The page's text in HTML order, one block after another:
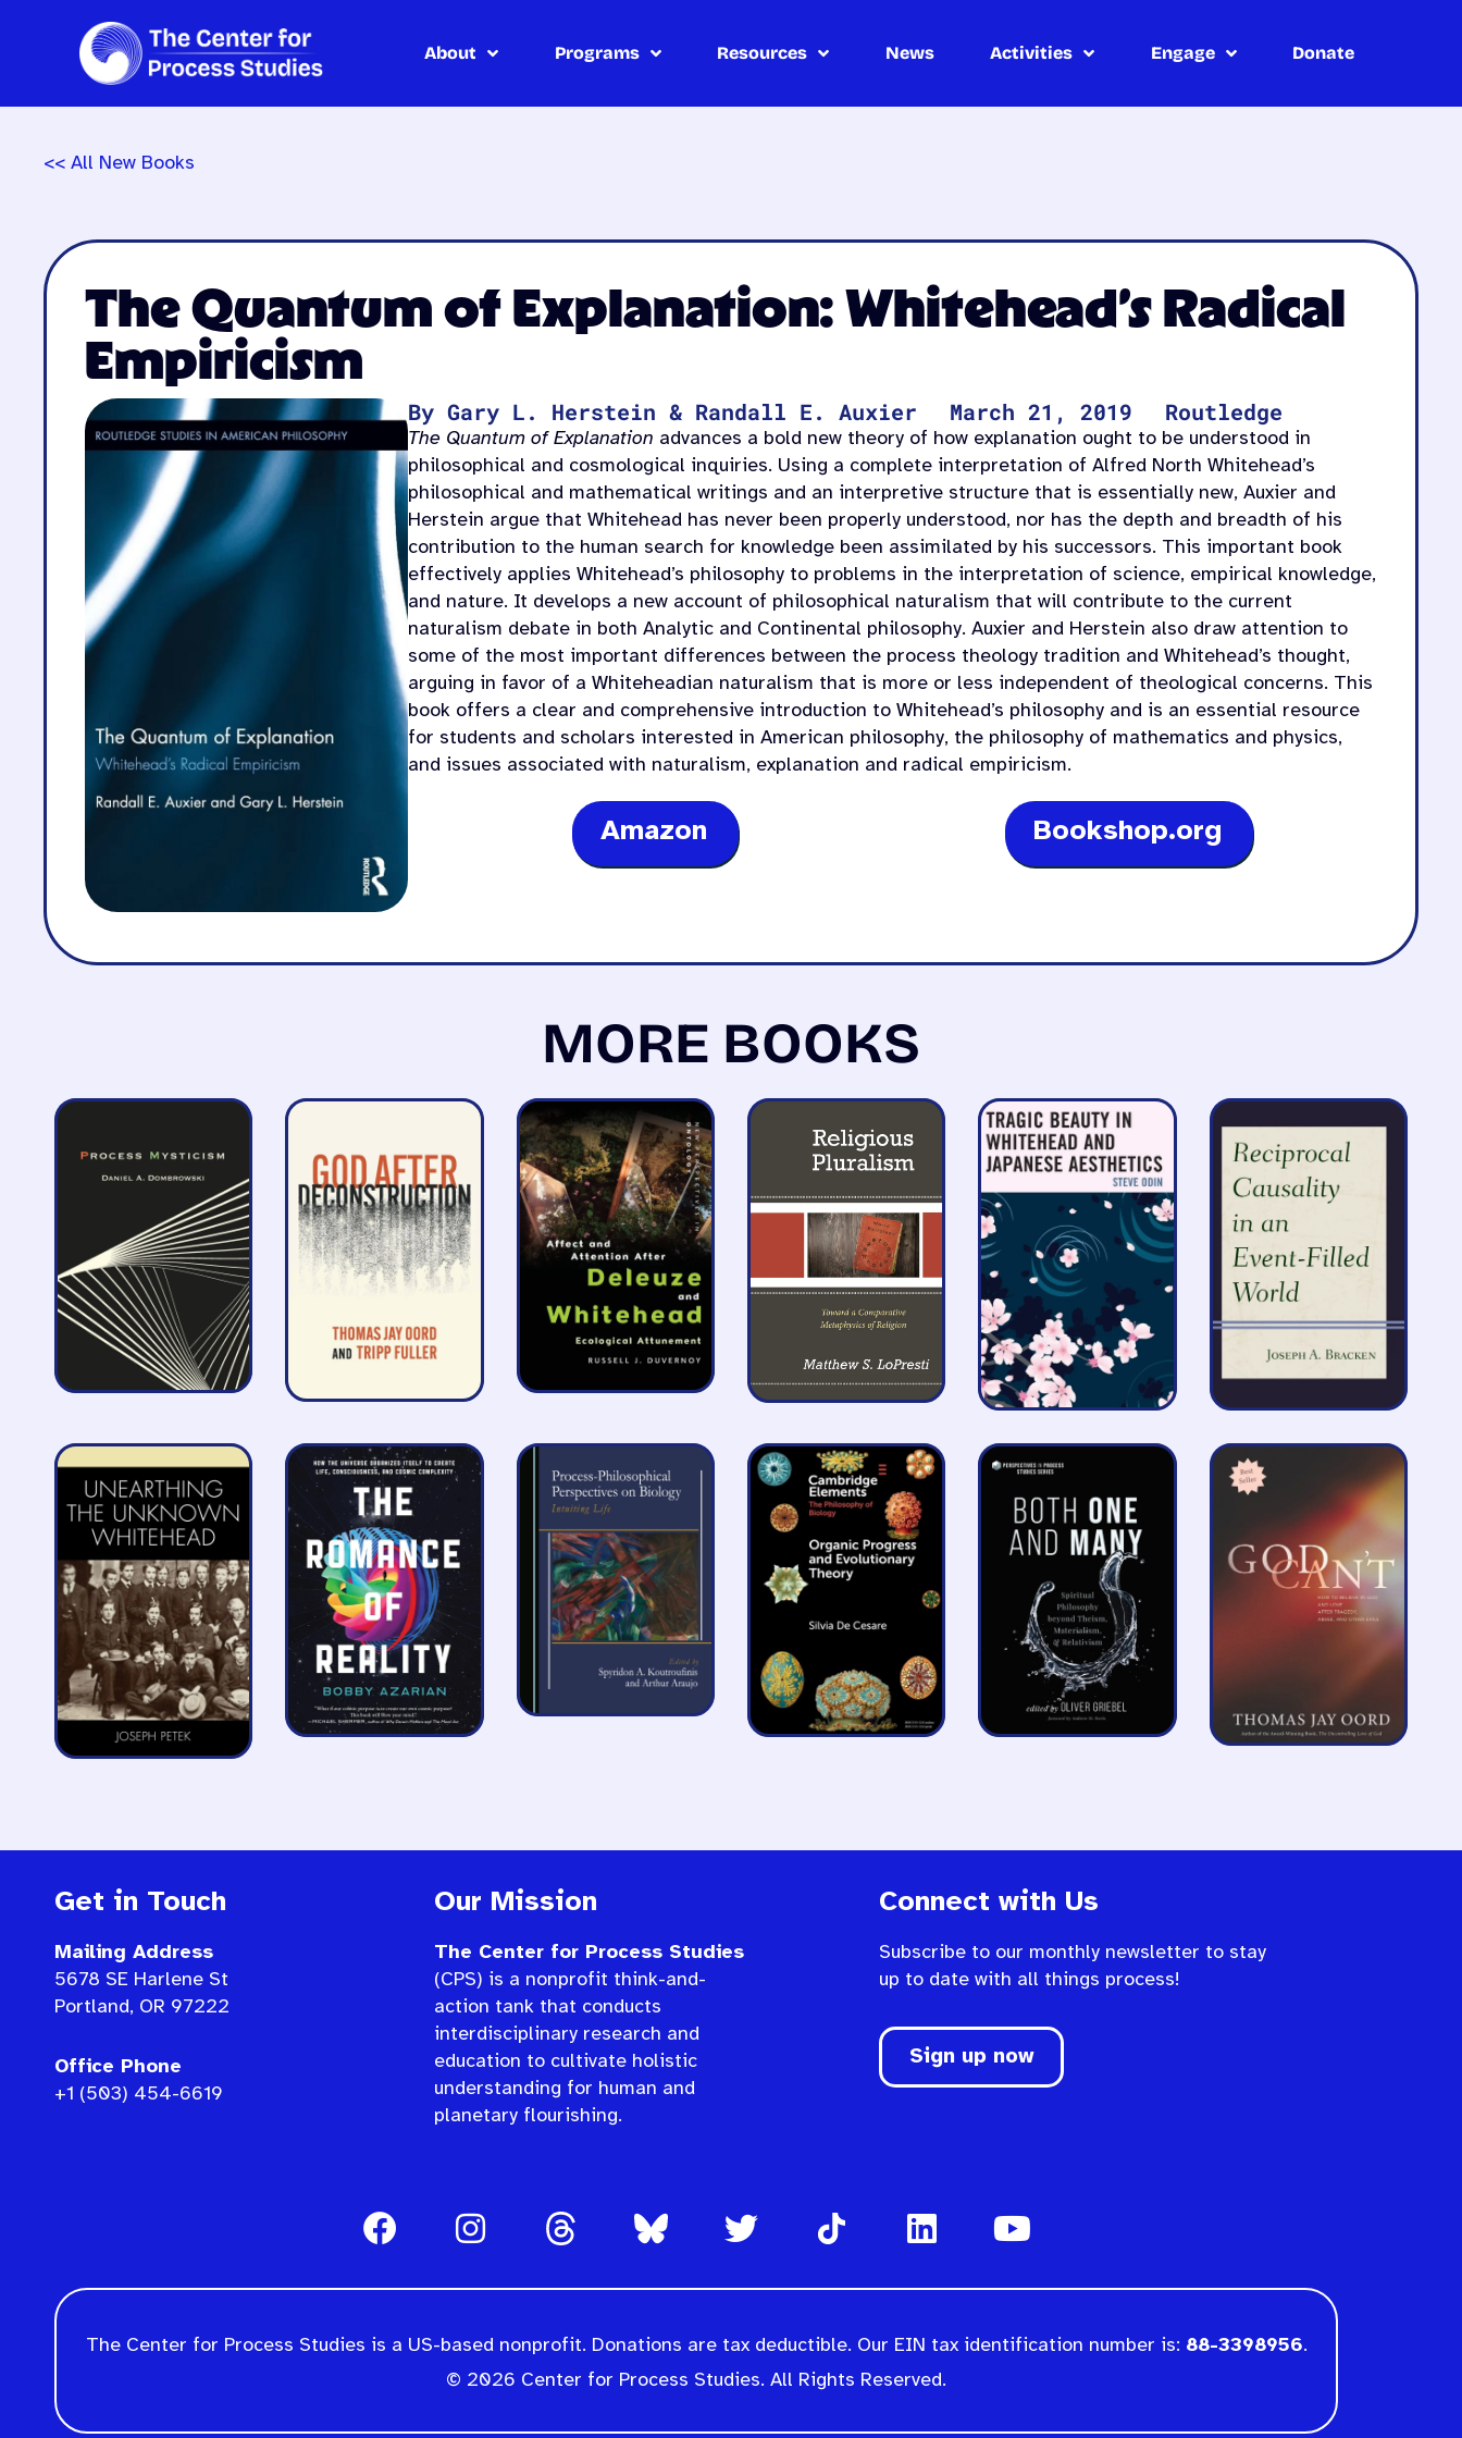
content
About Programs Resources News Activities Engage Donate
<< All New Books
The Quantum of Explanation: Whitehead’s Radical
Empiricism
By Gary L. Herstein & Randall E. Auxier March 21, 2019 Routledge
The Quantum of Explanation advances a bold new theory of how explanation ought to be understood in
philosophical and cosmological inquiries. Using a complete interpretation of Alfred North Whitehead’s
philosophical and mathematical writings and an interpretive structure that is essentially new, Auxier and
Herstein argue that Whitehead has never been properly understood, nor has the depth and breadth of his
contribution to the human search for knowledge been assimilated by his successors. This important book
effectively applies Whitehead’s philosophy to problems in the interpretation of science, empirical knowledge,
and nature. It develops a new account of philosophical naturalism that will contribute to the current
naturalism debate in both Analytic and Continental philosophy. Auxier and Herstein also draw attention to
some of the most important differences between the process theology tradition and Whitehead’s thought,
arguing in favor of a Whiteheadian naturalism that is more or less independent of theological concerns. This
book offers a clear and comprehensive introduction to Whitehead’s philosophy and is an essential resource
for students and scholars interested in American philosophy, the philosophy of mathematics and physics,
and issues associated with naturalism, explanation and radical empiricism.
Amazon Bookshop.org
MORE BOOKS
Get in Touch
Mailing Address
5678 SE Harlene St
Portland, OR 97222
Office Phone
+1 (503) 454-6619
Our Mission
The Center for Process Studies
(CPS) is a nonprofit think-and-
action tank that conducts
interdisciplinary research and
education to cultivate holistic
understanding for human and
planetary flourishing.
Connect with Us
Subscribe to our monthly newsletter to stay
up to date with all things process!
Sign up now
The Center for Process Studies is a US-based nonprofit. Donations are tax deductible. Our EIN tax identification number is: 88-3398956.
© 2026 Center for Process Studies. All Rights Reserved.